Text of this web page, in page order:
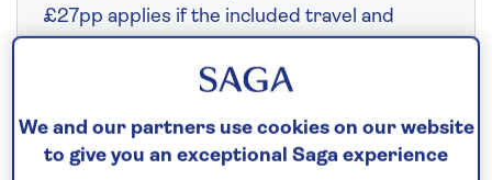
£27pp applies if the included travel and
Save up to 35%
We and our partners use cookies on our website
to give you an exceptional Saga experience